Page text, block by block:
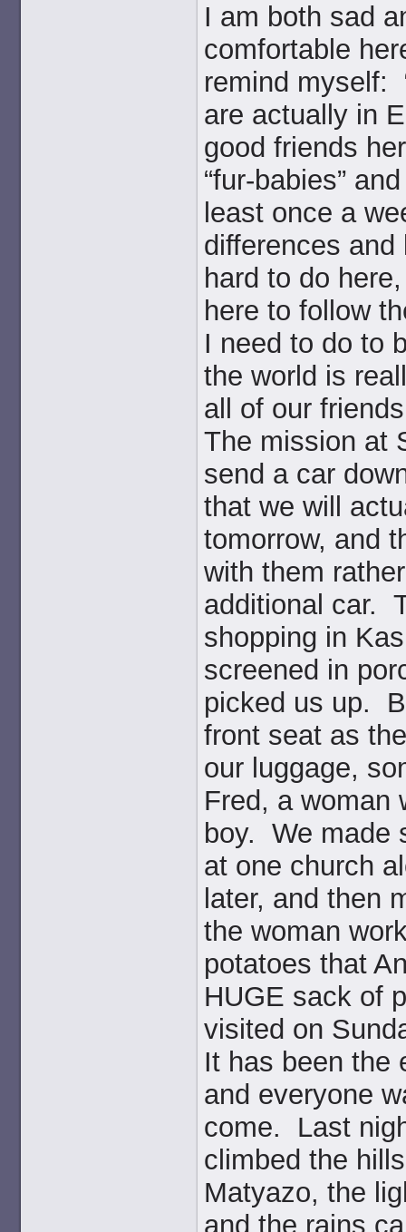
I am both sad
comfortable
remind myself:
are actually in
good friends
“fur-babies”
least once a
differences
hard to do
here to follow
I need to do to
the world is
all of our
The mission at
send a car
that we will
tomorrow, and
with them
additional car.
shopping in
screened in
picked us up.
front seat as
our luggage,
Fred, a woman
boy. We made
at one church
later, and then
the woman
potatoes that
HUGE sack of
visited on
It has been the
and everyone
come. Last
climbed the
Matyazo, the
and the rains